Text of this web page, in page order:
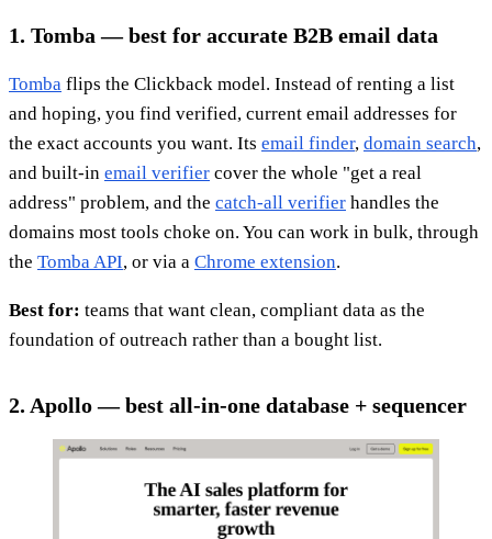
1. Tomba — best for accurate B2B email data
Tomba flips the Clickback model. Instead of renting a list
and hoping, you find verified, current email addresses for
the exact accounts you want. Its email finder, domain search,
and built-in email verifier cover the whole "get a real
address" problem, and the catch-all verifier handles the
domains most tools choke on. You can work in bulk, through
the Tomba API, or via a Chrome extension.
Best for: teams that want clean, compliant data as the
foundation of outreach rather than a bought list.
2. Apollo — best all-in-one database + sequencer